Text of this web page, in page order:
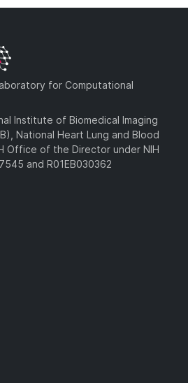
for Computational
Institute of Biomedical Imaging
National Heart Lung and Blood
Office of the Director under NIH
and R01EB030362